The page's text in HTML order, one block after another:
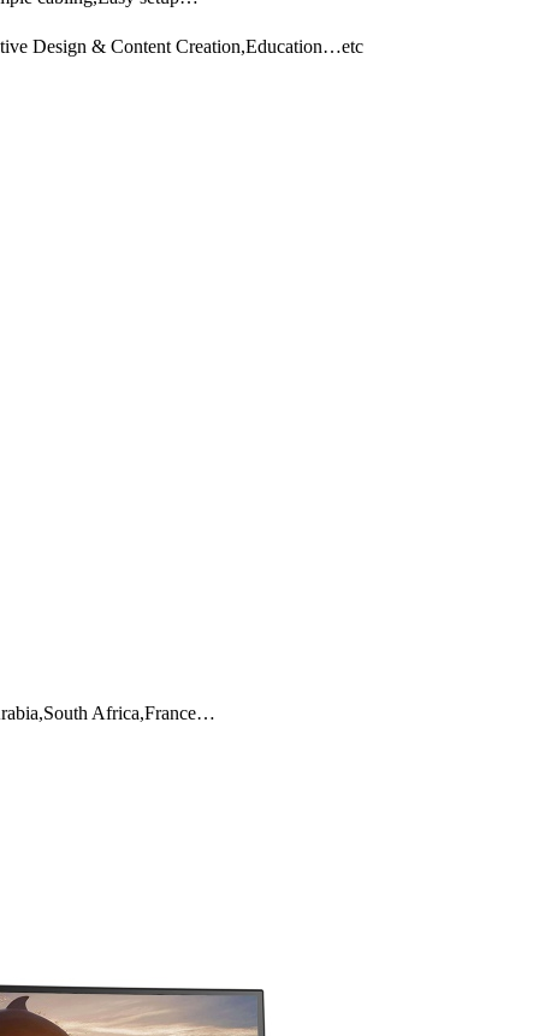
Design & Content Creation,Education…etc
Africa,France…